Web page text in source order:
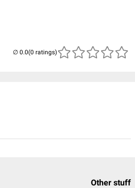
(0 ratings)
Other stuff